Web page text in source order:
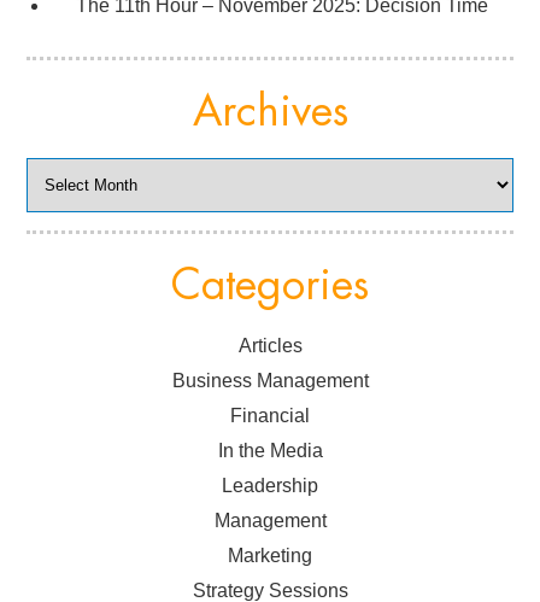
The 11th Hour – November 2025: Decision Time
Archives
Categories
Articles
Business Management
Financial
In the Media
Leadership
Management
Marketing
Strategy Sessions